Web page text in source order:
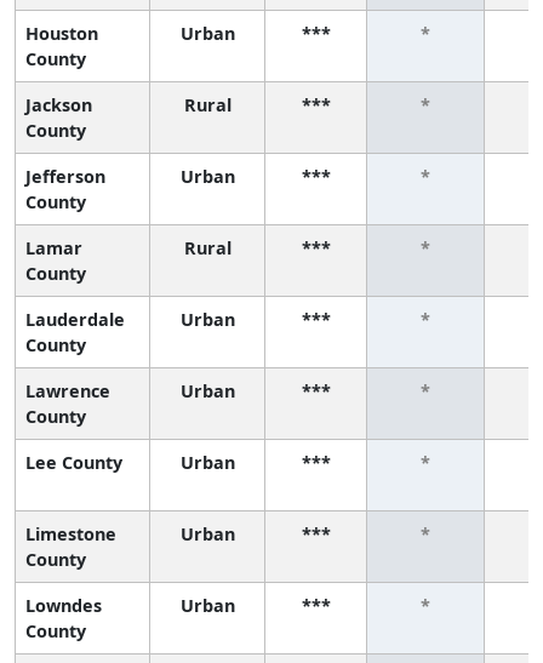
Houston
County
Urban *** *
Jackson
County
Rural *** *
Jefferson
County
Urban *** *
Lamar
County
Rural *** *
Lauderdale
County
Urban *** *
Lawrence
County
Urban *** *
Lee County Urban *** *
Limestone
County
Urban *** *
Lowndes
County
Urban *** *